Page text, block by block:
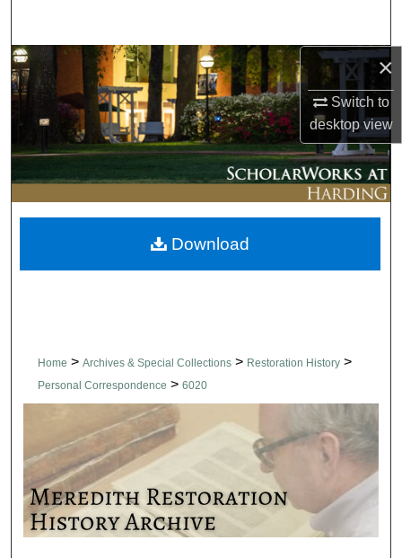
×
Switch to
desktopview
Browse Collections
My Account
About
Digital Commons Network™
Home > Archives & Special Collections > Restoration History >
Personal Correspondence > 6020
Download